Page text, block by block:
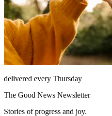
delivered every Thursday
The Good News Newsletter
Stories of progress and joy.